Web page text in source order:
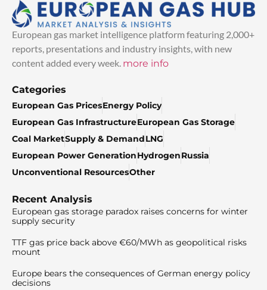
European gas market intelligence platform featuring 2,000+
reports, presentations and industry insights, with new
content added every week. more info
Categories
European Gas PricesEnergy Policy
European Gas InfrastructureEuropean Gas Storage
Coal MarketSupply & DemandLNG
European Power GenerationHydrogenRussia
Unconventional ResourcesOther
Recent Analysis
European gas storage paradox raises concerns for winter
supply security
TTF gas price back above €60/MWh as geopolitical risks
mount
Europe bears the consequences of German energy policy
decisions